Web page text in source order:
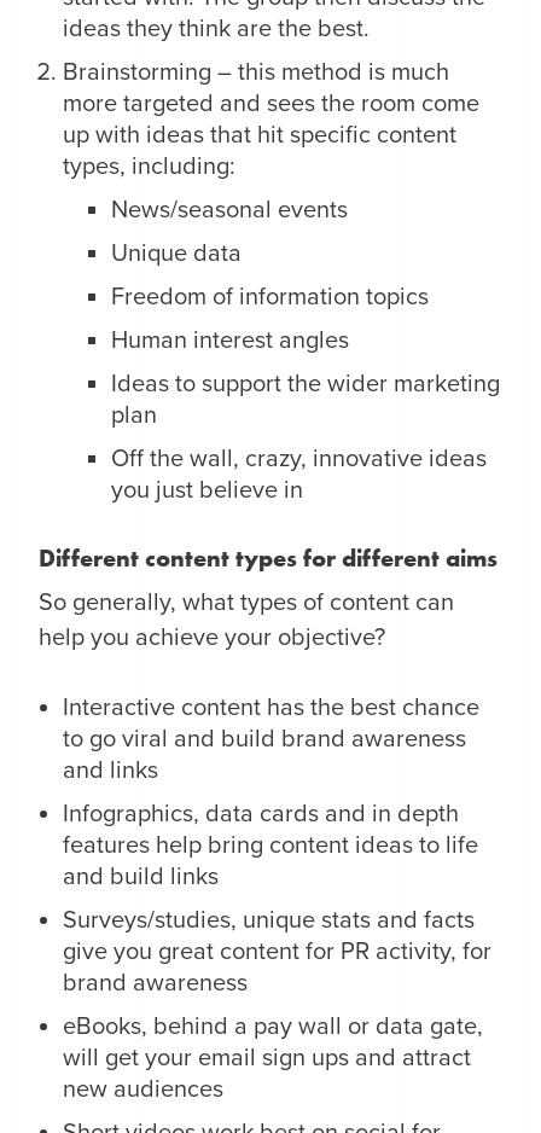
ideas they think are the best.
Brainstorming – this method is much
more targeted and sees the room come
up with ideas that hit specific content
types, including:
News/seasonal events
Unique data
Freedom of information topics
Human interest angles
Ideas to support the wider marketing
plan
Off the wall, crazy, innovative ideas
you just believe in
Different content types for different aims
So generally, what types of content can
help you achieve your objective?
Interactive content has the best chance
to go viral and build brand awareness
and links
Infographics, data cards and in depth
features help bring content ideas to life
and build links
Surveys/studies, unique stats and facts
give you great content for PR activity, for
brand awareness
eBooks, behind a pay wall or data gate,
will get your email sign ups and attract
new audiences